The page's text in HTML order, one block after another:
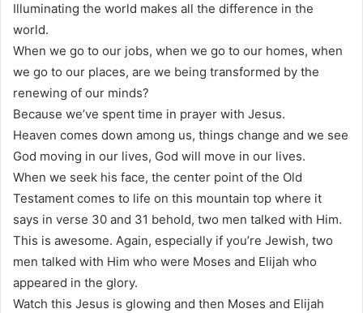
Illuminating the world makes all the difference in the
world.
When we go to our jobs, when we go to our homes, when
we go to our places, are we being transformed by the
renewing of our minds?
Because we’ve spent time in prayer with Jesus.
Heaven comes down among us, things change and we see
God moving in our lives, God will move in our lives.
When we seek his face, the center point of the Old
Testament comes to life on this mountain top where it
says in verse 30 and 31 behold, two men talked with Him.
This is awesome. Again, especially if you’re Jewish, two
men talked with Him who were Moses and Elijah who
appeared in the glory.
Watch this Jesus is glowing and then Moses and Elijah